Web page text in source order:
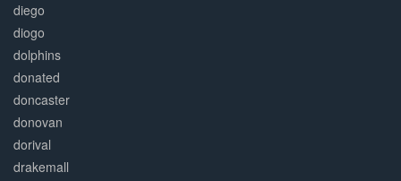
diego
diogo
dolphins
donated
doncaster
donovan
dorival
drakemall